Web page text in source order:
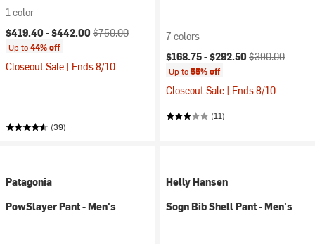
1 color
Current price:
$419.40 -$442.00 Original price:
$750.00
Up to44% off
Closeout Sale | Ends 8/10
(39)
7 colors
Current price:
$168.75 -$292.50 Original price:
$390.00
Up to55% off
Closeout Sale | Ends 8/10
(11)
Patagonia
PowSlayer Pant - Men's
Helly Hansen
Sogn Bib Shell Pant - Men's